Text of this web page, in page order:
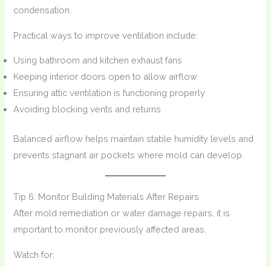
condensation.
Practical ways to improve ventilation include:
Using bathroom and kitchen exhaust fans
Keeping interior doors open to allow airflow
Ensuring attic ventilation is functioning properly
Avoiding blocking vents and returns
Balanced airflow helps maintain stable humidity levels and
prevents stagnant air pockets where mold can develop.
Tip 6: Monitor Building Materials After Repairs
After mold remediation or water damage repairs, it is
important to monitor previously affected areas.
Watch for: